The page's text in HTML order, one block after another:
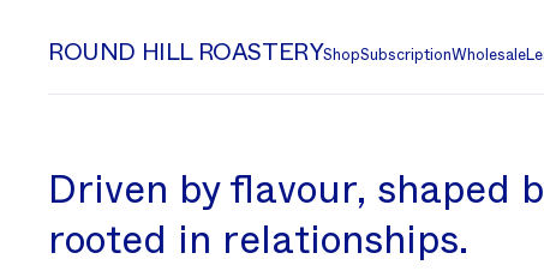
ROUND HILL ROASTERYShopSubscriptionWholesale
Driven by flavour, shaped
rooted in relationships.